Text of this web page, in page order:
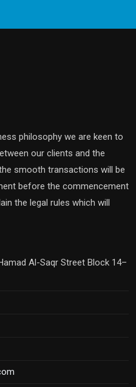
philosophy we are keen to
our clients and the
smooth transactions will be
before the commencement
the legal rules which will
Al-Saqr Street Block 14–